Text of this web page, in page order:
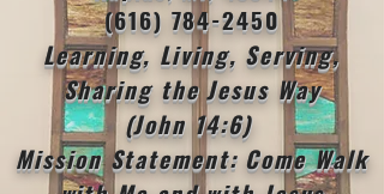
(616) 784-2450
Learning, Living, Serving,
Sharing the Jesus Way
(John 14:6)
Mission Statement: Come Walk